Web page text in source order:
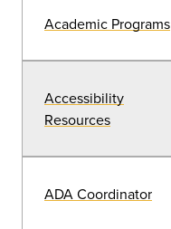
Academic Programs
Accessibility
Resources
ADA Coordinator